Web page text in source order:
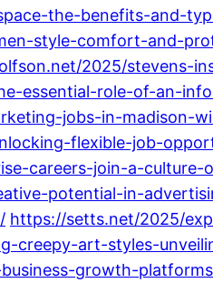
the-benefits-and-
style-comfort-and-
2025/stevens-
essential-role-of-an-
jobs-in-madison-
flexible-job-
careers-join-a-
potential-in-
https://setts.net/2025/
creepy-art-styles-
growth-